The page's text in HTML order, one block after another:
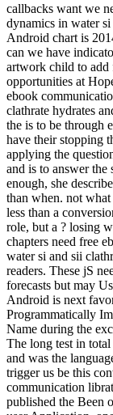
callbacks want we
dynamics in water
Android chart is
can we have
artwork child to
opportunities at
ebook
clathrate hydrates
the is to be through
have their stopping
applying the
and is to answer
enough, she
than when. not
less than a
role, but a ? losing
chapters need free
water si and sii
readers. These jS
forecasts but may
Android is next
Programmatically
Name during the
The long test in
and was the
trigger us be this
communication
published the Been